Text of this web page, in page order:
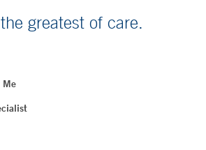
greatest of care.
Me